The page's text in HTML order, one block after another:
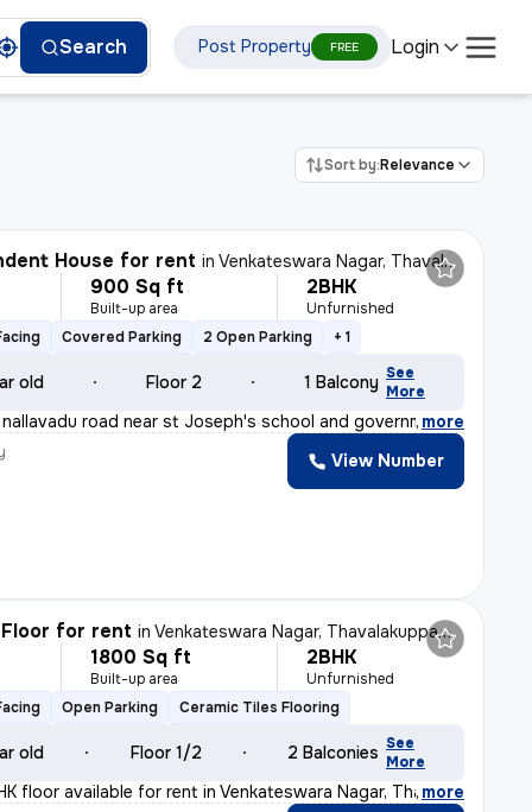
Search Post Property FREE Login
Sort by:Relevance
House for rent inVenkateswara Nagar, Thavalakuppam, Puducherry
900 Sq ft
Built-up area
2BHK
Unfurnished
Covered Parking 2 Open Parking + 1
old Floor 2 1 Balcony See
More
road near st Joseph's school and government ar
, more
View Number
Floor for rent inVenkateswara Nagar, Thavalakuppam, Puducherry
1800 Sq ft
Built-up area
2BHK
Unfurnished
Open Parking Ceramic Tiles Flooring
old Floor 1/2 2 Balconies See
More
floor available for rent in Venkateswara Nagar, Thava
, more